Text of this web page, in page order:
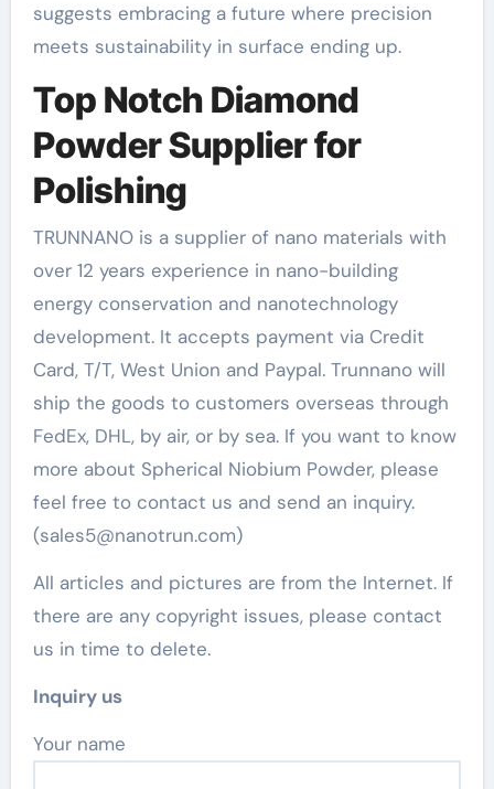
suggests embracing a future where precision
meets sustainability in surface ending up.
Top Notch Diamond
Powder Supplier for
Polishing
TRUNNANO is a supplier of nano materials with
over 12 years experience in nano-building
energy conservation and nanotechnology
development. It accepts payment via Credit
Card, T/T, West Union and Paypal. Trunnano will
ship the goods to customers overseas through
FedEx, DHL, by air, or by sea. If you want to know
more about Spherical Niobium Powder, please
feel free to contact us and send an inquiry.
(sales5@nanotrun.com)
All articles and pictures are from the Internet. If
there are any copyright issues, please contact
us in time to delete.
Inquiry us
Your name